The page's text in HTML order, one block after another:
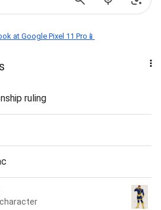
at Google Pixel 11 Pro📱
ruling